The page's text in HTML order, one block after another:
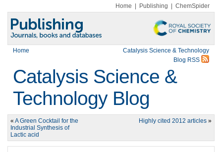
Home Publishing ChemSpider
Home
Catalysis Science & Technology
Blog RSS
Catalysis Science &
Technology Blog
« A Green Cocktail for the
Industrial Synthesis of
Lactic acid
Highly cited 2012 articles »